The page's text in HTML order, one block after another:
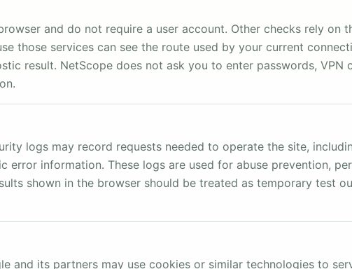
and do not require a user account. Other checks rely on
those services can see the route used by your current
result. NetScope does not ask you to enter passwords, VPN
logs may record requests needed to operate the site,
error information. These logs are used for abuse prevention,
shown in the browser should be treated as temporary test
and its partners may use cookies or similar technologies to